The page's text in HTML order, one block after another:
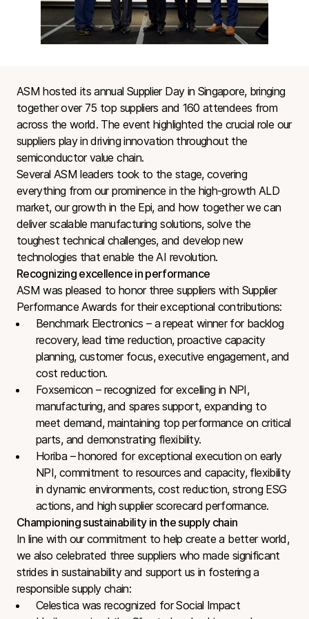
ASM hosted its annual Supplier Day in Singapore, bringing
together over 75 top suppliers and 160 attendees from
across the world. The event highlighted the crucial role our
suppliers play in driving innovation throughout the
semiconductor value chain.
Several ASM leaders took to the stage, covering
everything from our prominence in the high-growth ALD
market, our growth in the Epi, and how together we can
deliver scalable manufacturing solutions, solve the
toughest technical challenges, and develop new
technologies that enable the AI revolution.
Recognizing excellence in performance
ASM was pleased to honor three suppliers with Supplier
Performance Awards for their exceptional contributions:
Benchmark Electronics – a repeat winner for backlog
recovery, lead time reduction, proactive capacity
planning, customer focus, executive engagement, and
cost reduction.
Foxsemicon – recognized for excelling in NPI,
manufacturing, and spares support, expanding to
meet demand, maintaining top performance on critical
parts, and demonstrating flexibility.
Horiba – honored for exceptional execution on early
NPI, commitment to resources and capacity, flexibility
in dynamic environments, cost reduction, strong ESG
actions, and high supplier scorecard performance.
Championing sustainability in the supply chain
In line with our commitment to help create a better world,
we also celebrated three suppliers who made significant
strides in sustainability and support us in fostering a
responsible supply chain:
Celestica was recognized for Social Impact